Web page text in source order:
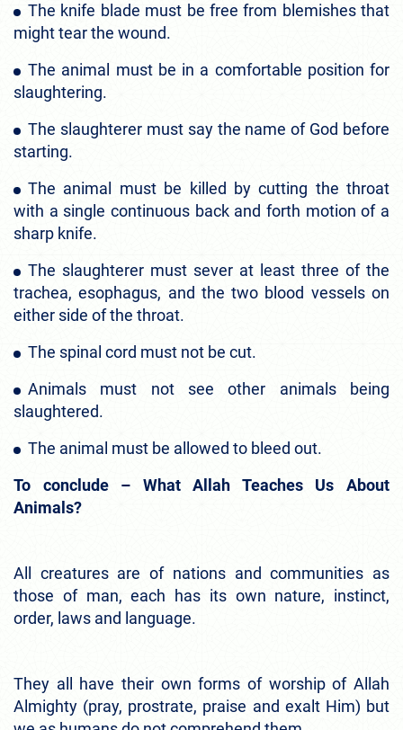
The knife blade must be free from blemishes that
might tear the wound.
The animal must be in a comfortable position for
slaughtering.
The slaughterer must say the name of God before
starting.
The animal must be killed by cutting the throat
with a single continuous back and forth motion of a
sharp knife.
The slaughterer must sever at least three of the
trachea, esophagus, and the two blood vessels on
either side of the throat.
The spinal cord must not be cut.
Animals must not see other animals being
slaughtered.
The animal must be allowed to bleed out.
To conclude – What Allah Teaches Us About
Animals?
All creatures are of nations and communities as
those of man, each has its own nature, instinct,
order, laws and language.
They all have their own forms of worship of Allah
Almighty (pray, prostrate, praise and exalt Him) but